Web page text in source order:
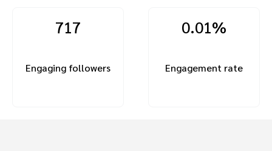
717
Engaging followers
0.01%
Engagement rate